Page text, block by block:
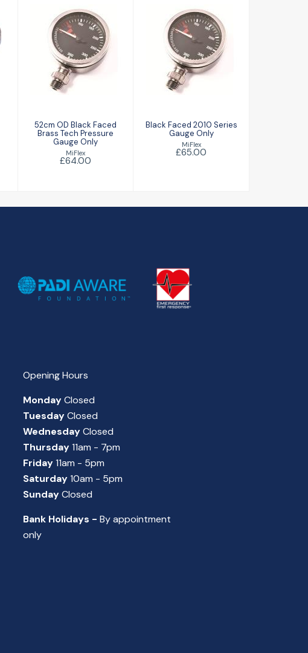
52cm OD Black
Faced Brass
Tech Pressure
Gauge Only
52cm OD Black Faced
Brass Tech Pressure
Gauge Only
MiFlex
£64.00
Black Faced
2010 Series
Gauge Only
£65.00
Black Faced 2010 Series
Gauge Only
MiFlex
£65.00
Opening Hours
MondayClosed
TuesdayClosed
WednesdayClosed
Thursday11am - 7pm
Friday11am - 5pm
Saturday10am - 5pm
SundayClosed
Bank Holidays - By appointment
only